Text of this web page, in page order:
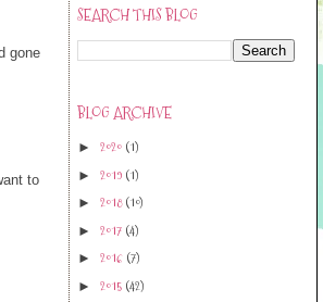
gone
to
SEARCH THIS BLOG
BLOG ARCHIVE
► 2020 (1)
► 2019 (1)
► 2018(10)
► 2017 (4)
► 2016 (7)
► 2015 (42)